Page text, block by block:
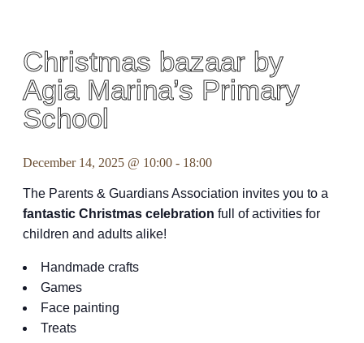
Christmas bazaar by
Agia Marina’s Primary
School
December 14, 2025 @ 10:00 - 18:00
The Parents & Guardians Association invites you to a
fantastic Christmas celebration full of activities for
children and adults alike!
Handmade crafts
Games
Face painting
Treats